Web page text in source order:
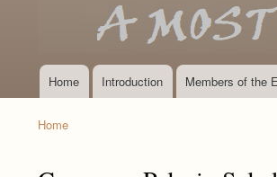
MainHome Introduction Members of the
Home